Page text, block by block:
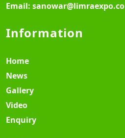
Email: sanowar@limraexpo.co
Information
Home
News
Gallery
Video
Enquiry